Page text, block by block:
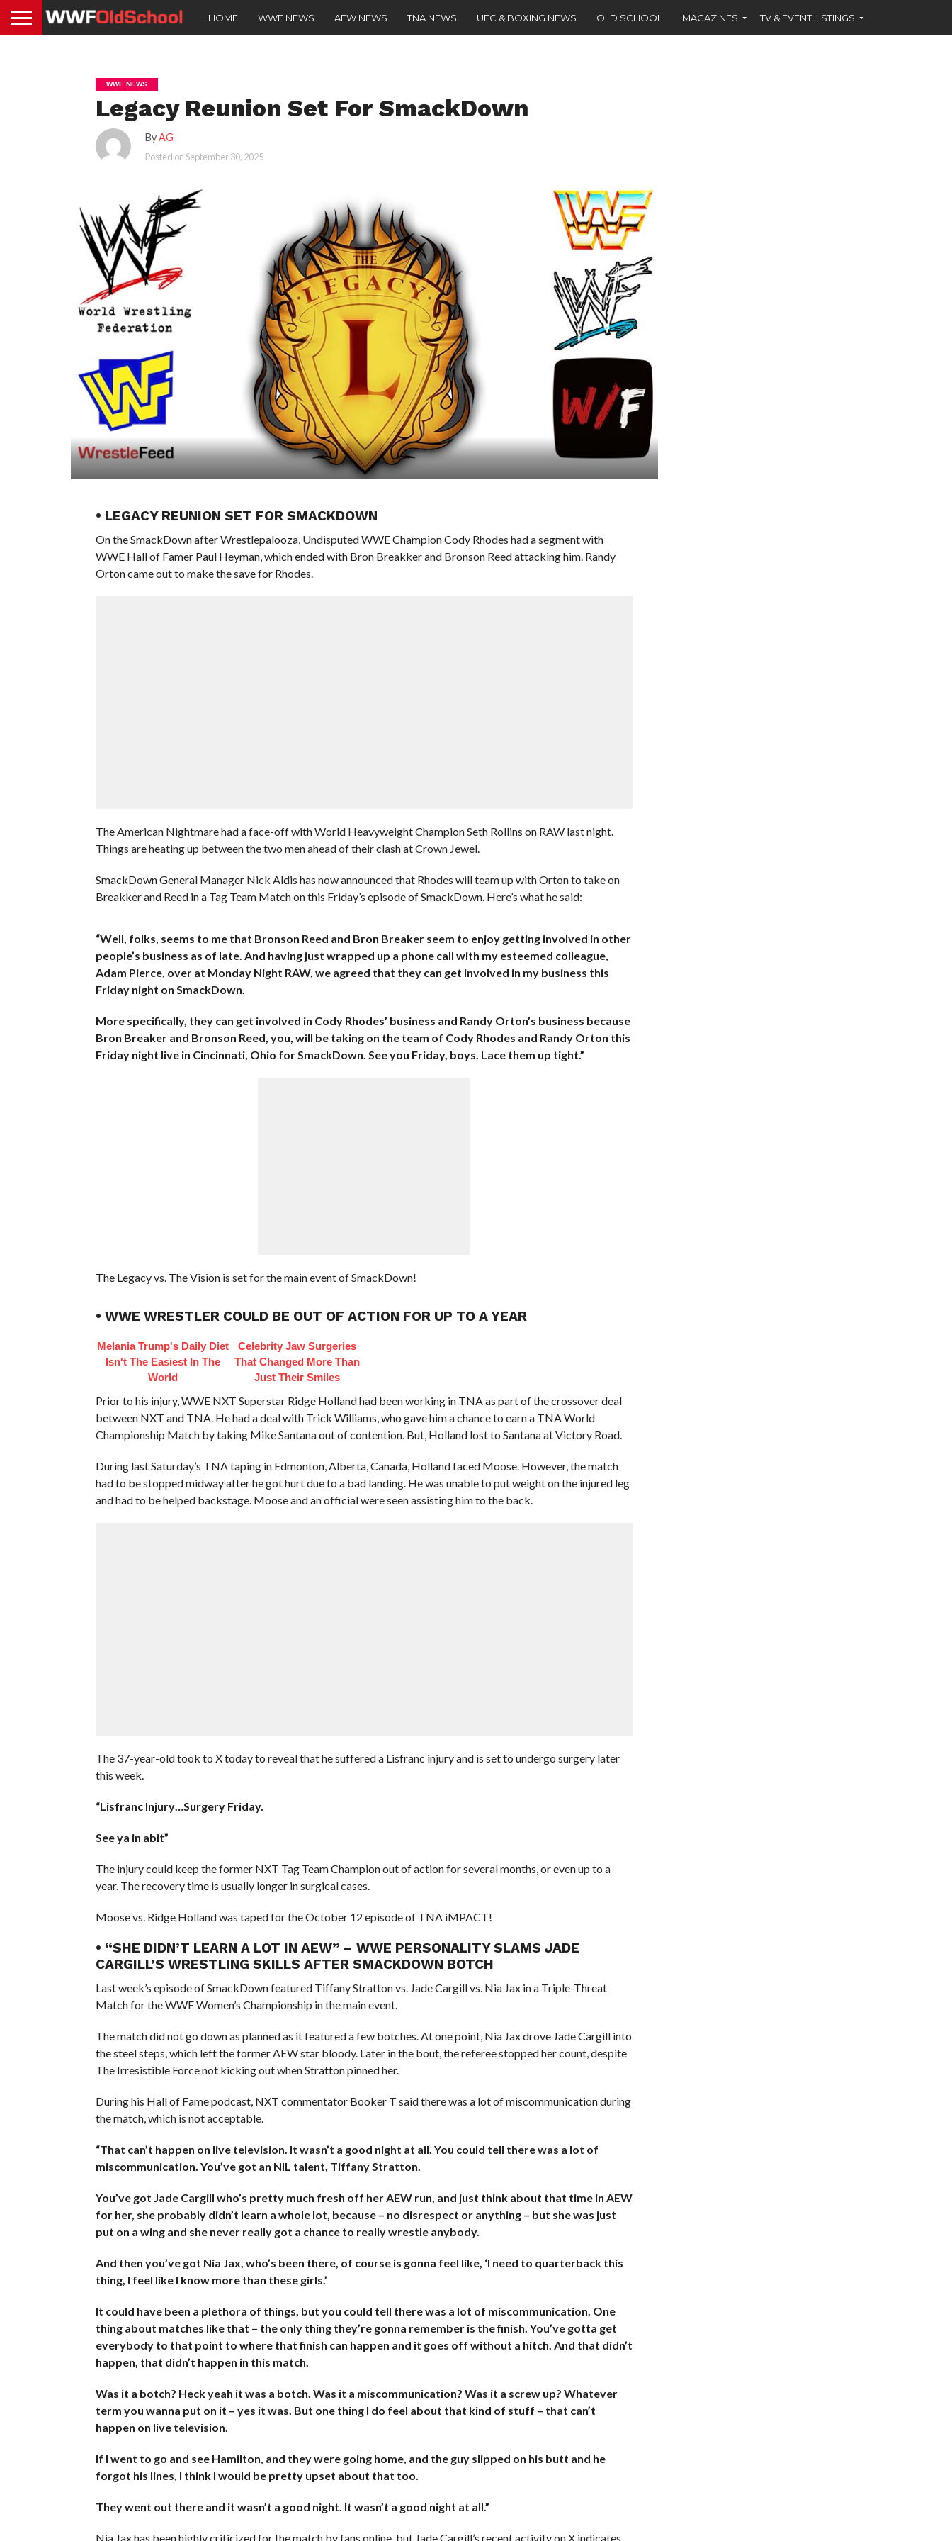
HOME WWE NEWS AEW NEWS TNA NEWS UFC & BOXING NEWS OLD SCHOOL MAGAZINES TV & EVENT LISTINGS
WWE NEWS
Legacy Reunion Set For SmackDown
ByAG
Posted onSeptember 30, 2025
• LEGACY REUNION SET FOR SMACKDOWN
On the SmackDown after Wrestlepalooza, Undisputed WWE Champion Cody Rhodes had a segment with
WWE Hall of Famer Paul Heyman, which ended with Bron Breakker and Bronson Reed attacking him. Randy
Orton came out to make the save for Rhodes.
The American Nightmare had a face-off with World Heavyweight Champion Seth Rollins on RAW last night.
Things are heating up between the two men ahead of their clash at Crown Jewel.
SmackDown General Manager Nick Aldis has now announced that Rhodes will team up with Orton to take on
Breakker and Reed in a Tag Team Match on this Friday’s episode of SmackDown. Here’s what he said:
“Well, folks, seems to me that Bronson Reed and Bron Breaker seem to enjoy getting involved in other
people’s business as of late. And having just wrapped up a phone call with my esteemed colleague,
Adam Pierce, over at Monday Night RAW, we agreed that they can get involved in my business this
Friday night on SmackDown.
More specifically, they can get involved in Cody Rhodes’ business and Randy Orton’s business because
Bron Breaker and Bronson Reed, you, will be taking on the team of Cody Rhodes and Randy Orton this
Friday night live in Cincinnati, Ohio for SmackDown. See you Friday, boys. Lace them up tight.”
The Legacy vs. The Vision is set for the main event of SmackDown!
• WWE WRESTLER COULD BE OUT OF ACTION FOR UP TO A YEAR
Melania Trump's Daily Diet
Isn't The Easiest In The
World
Celebrity Jaw Surgeries
That Changed More Than
Just Their Smiles
Prior to his injury, WWE NXT Superstar Ridge Holland had been working in TNA as part of the crossover deal
between NXT and TNA. He had a deal with Trick Williams, who gave him a chance to earn a TNA World
Championship Match by taking Mike Santana out of contention. But, Holland lost to Santana at Victory Road.
During last Saturday’s TNA taping in Edmonton, Alberta, Canada, Holland faced Moose. However, the match
had to be stopped midway after he got hurt due to a bad landing. He was unable to put weight on the injured leg
and had to be helped backstage. Moose and an official were seen assisting him to the back.
The 37-year-old took to X today to reveal that he suffered a Lisfranc injury and is set to undergo surgery later
this week.
“Lisfranc Injury…Surgery Friday.
See ya in abit”
The injury could keep the former NXT Tag Team Champion out of action for several months, or even up to a
year. The recovery time is usually longer in surgical cases.
Moose vs. Ridge Holland was taped for the October 12 episode of TNA iMPACT!
• “SHE DIDN’T LEARN A LOT IN AEW” – WWE PERSONALITY SLAMS JADE
CARGILL’S WRESTLING SKILLS AFTER SMACKDOWN BOTCH
Last week’s episode of SmackDown featured Tiffany Stratton vs. Jade Cargill vs. Nia Jax in a Triple-Threat
Match for the WWE Women’s Championship in the main event.
The match did not go down as planned as it featured a few botches. At one point, Nia Jax drove Jade Cargill into
the steel steps, which left the former AEW star bloody. Later in the bout, the referee stopped her count, despite
The Irresistible Force not kicking out when Stratton pinned her.
During his Hall of Fame podcast, NXT commentator Booker T said there was a lot of miscommunication during
the match, which is not acceptable.
“That can’t happen on live television. It wasn’t a good night at all. You could tell there was a lot of
miscommunication. You’ve got an NIL talent, Tiffany Stratton.
You’ve got Jade Cargill who’s pretty much fresh off her AEW run, and just think about that time in AEW
for her, she probably didn’t learn a whole lot, because – no disrespect or anything – but she was just
put on a wing and she never really got a chance to really wrestle anybody.
And then you’ve got Nia Jax, who’s been there, of course is gonna feel like, ‘I need to quarterback this
thing, I feel like I know more than these girls.’
It could have been a plethora of things, but you could tell there was a lot of miscommunication. One
thing about matches like that – the only thing they’re gonna remember is the finish. You’ve gotta get
everybody to that point to where that finish can happen and it goes off without a hitch. And that didn’t
happen, that didn’t happen in this match.
Was it a botch? Heck yeah it was a botch. Was it a miscommunication? Was it a screw up? Whatever
term you wanna put on it – yes it was. But one thing I do feel about that kind of stuff – that can’t
happen on live television.
If I went to go and see Hamilton, and they were going home, and the guy slipped on his butt and he
forgot his lines, I think I would be pretty upset about that too.
They went out there and it wasn’t a good night. It wasn’t a good night at all.”
Nia Jax has been highly criticized for the match by fans online, but Jade Cargill’s recent activity on X indicates